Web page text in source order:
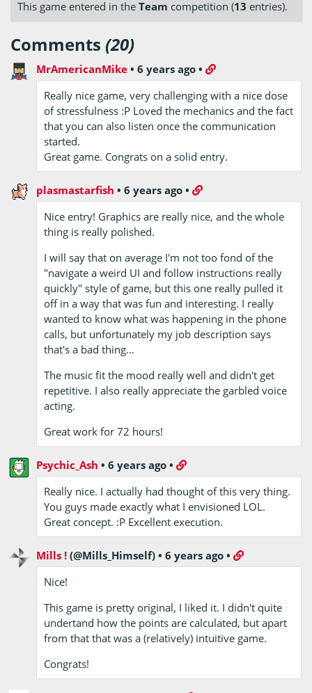
This game entered in the Team competition (13 entries).
Comments (20)
MrAmericanMike •6 years ago •
Really nice game, very challenging with a nice dose
of stressfulness :P Loved the mechanics and the fact
that you can also listen once the communication
started.
Great game. Congrats on a solid entry.
plasmastarfish •6 years ago •
Nice entry! Graphics are really nice, and the whole
thing is really polished.
I will say that on average I'm not too fond of the
"navigate a weird UI and follow instructions really
quickly" style of game, but this one really pulled it
off in a way that was fun and interesting. I really
wanted to know what was happening in the phone
calls, but unfortunately my job description says
that's a bad thing…
The music fit the mood really well and didn't get
repetitive. I also really appreciate the garbled voice
acting.
Great work for 72 hours!
Psychic_Ash •6 years ago •
Really nice. I actually had thought of this very thing.
You guys made exactly what I envisioned LOL.
Great concept. :P Excellent execution.
Mills ! (@Mills_Himself) •6 years ago •
Nice!
This game is pretty original, I liked it. I didn't quite
undertand how the points are calculated, but apart
from that that was a (relatively) intuitive game.
Congrats!